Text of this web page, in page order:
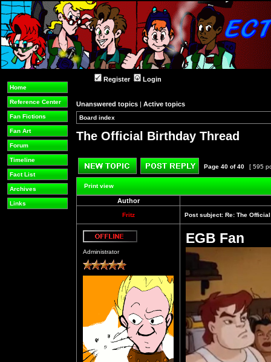
Home
Reference Center
Fan Fictions
Fan Art
Forum
Timeline
Fact List
Archives
Links
Register Login
Unanswered topics | Active topics
Board index
The Official Birthday Thread
Post new topic Reply to topic
Page 40 of40 [ 595
Print view
Author
Fritz Post subject: Re: The
Administrator
EGB Fan